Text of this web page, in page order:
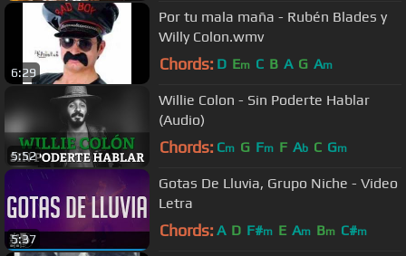
6:29
Por tu mala maña - Rubén Blades y
Willy Colon.wmv
Chords: D Em C B A G Am
5:52
Willie Colon - Sin Poderte Hablar
(Audio)
Chords: Cm G Fm F Ab C Gm
5:37
Gotas De Lluvia, Grupo Niche - Video
Letra
Chords: A D F#m E Am Bm C#m